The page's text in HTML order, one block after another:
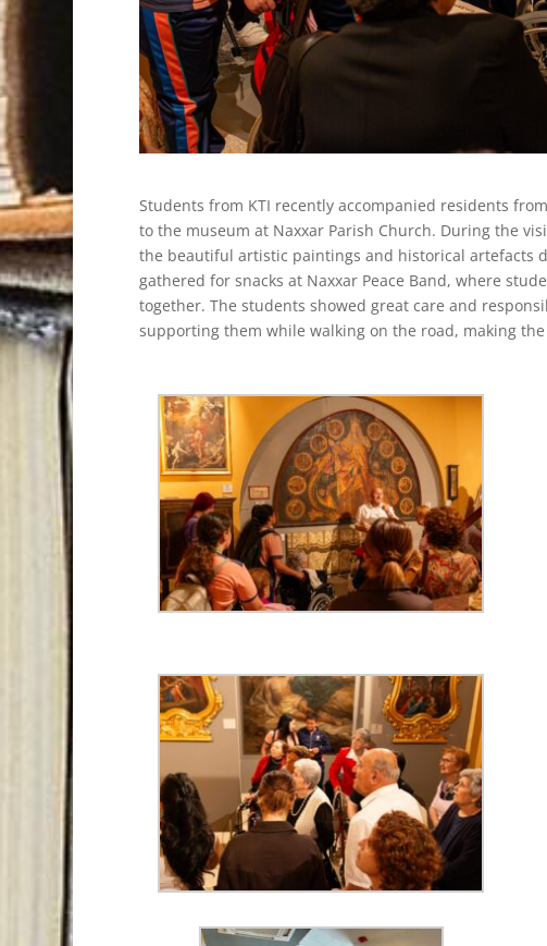
Students from KTI recently accompanied residents
to the museum at Naxxar Parish Church. During the
the beautiful artistic paintings and historical artefacts
gathered for snacks at Naxxar Peace Band, where
together. The students showed great care and
supporting them while walking on the road, making